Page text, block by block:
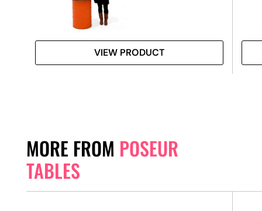
VIEW PRODUCT
MORE FROM POSEUR
TABLES